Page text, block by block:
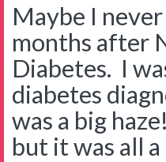
Maybe I
months after
Diabetes. I
diabetes
was a big
but it was all